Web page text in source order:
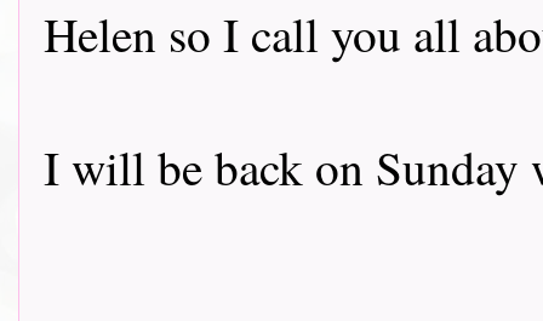
Helen so I call you all
I will be back on Sunday